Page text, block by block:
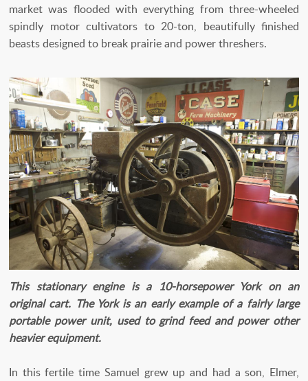
market was flooded with everything from three-wheeled
spindly motor cultivators to 20-ton, beautifully finished
beasts designed to break prairie and power threshers.
This stationary engine is a 10-horsepower York on an
original cart. The York is an early example of a fairly large
portable power unit, used to grind feed and power other
heavier equipment.
In this fertile time Samuel grew up and had a son, Elmer,